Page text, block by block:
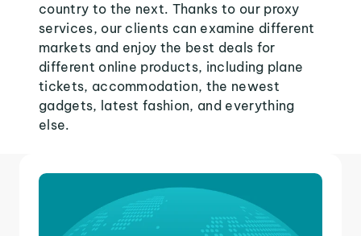
country to the next. Thanks to our proxy
services, our clients can examine different
markets and enjoy the best deals for
different online products, including plane
tickets, accommodation, the newest
gadgets, latest fashion, and everything
else.